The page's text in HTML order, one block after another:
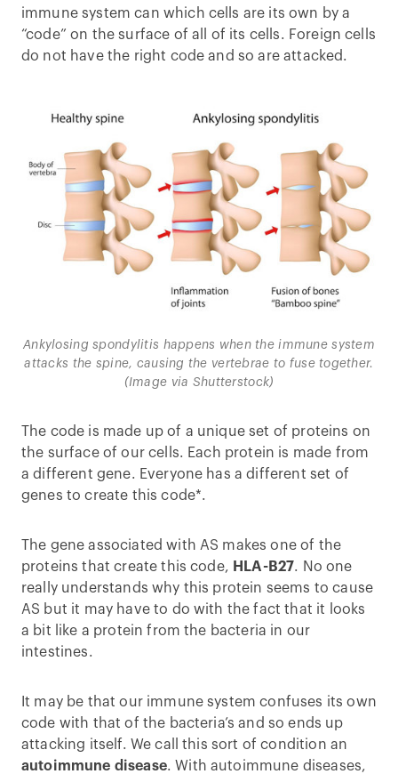
immune system can which cells are its own by a
“code” on the surface of all of its cells. Foreign cells
do not have the right code and so are attacked.
Ankylosing spondylitis happens when the immune system
attacks the spine, causing the vertebrae to fuse together.
(Image via Shutterstock)
The code is made up of a unique set of proteins on
the surface of our cells. Each protein is made from
a different gene. Everyone has a different set of
genes to create this code*.
The gene associated with AS makes one of the
proteins that create this code, HLA-B27. No one
really understands why this protein seems to cause
AS but it may have to do with the fact that it looks
a bit like a protein from the bacteria in our
intestines.
It may be that our immune system confuses its own
code with that of the bacteria’s and so ends up
attacking itself. We call this sort of condition an
autoimmune disease. With autoimmune diseases,